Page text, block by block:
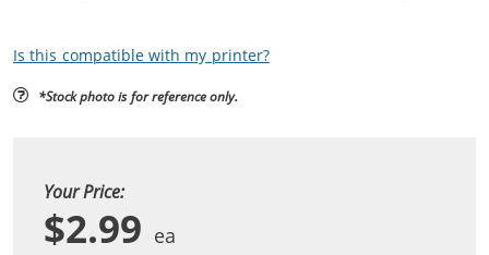
Is this compatible with my printer?
*Stock photo is for reference only.
Your Price:
$2.99